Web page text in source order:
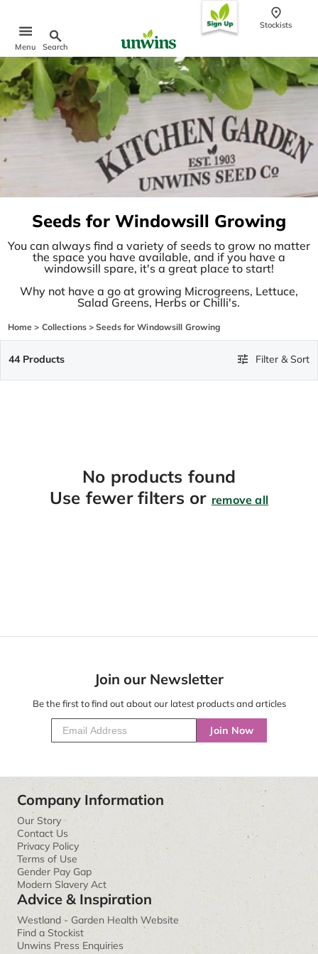
Menu Search
Stockists
Seeds for Windowsill Growing
You can always find a variety of seeds to grow no matter
the space you have available, and if you have a
windowsill spare, it's a great place to start!
Why not have a go at growing Microgreens, Lettuce,
Salad Greens, Herbs or Chilli's.
Home > Collections > Seeds for Windowsill Growing
Filter & Sort
44 Products
No products found
Use fewer filters or remove all
Join our Newsletter
Be the first to find out about our latest products and articles
Join Now
Company Information
Our Story
Contact Us
Privacy Policy
Terms of Use
Gender Pay Gap
Modern Slavery Act
Advice & Inspiration
Westland - Garden Health Website
Find a Stockist
Unwins Press Enquiries
Popular Searches
Sweet Pea Seeds
Sunflower Seeds
Wildflower Seeds
Tomato Seeds
Learn & Grow
How to Sow Seeds
How to Grow Sweet Peas
Our Story